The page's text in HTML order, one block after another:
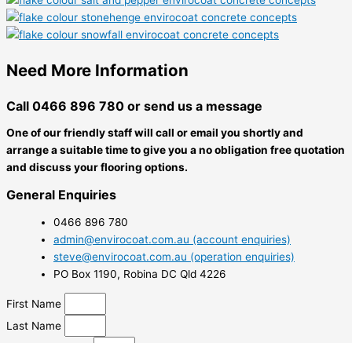
Need More Information
Call 0466 896 780 or send us a message
One of our friendly staff will call or email you shortly and
arrange a suitable time to give you a no obligation free quotation
and discuss your flooring options.
General Enquiries
0466 896 780
admin@envirocoat.com.au (account enquiries)
steve@envirocoat.com.au (operation enquiries)
PO Box 1190, Robina DC Qld 4226
First Name
Last Name